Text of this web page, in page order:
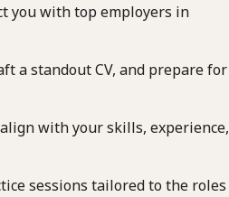
you with top employers in
a standout CV, and prepare for
with your skills, experience,
sessions tailored to the roles